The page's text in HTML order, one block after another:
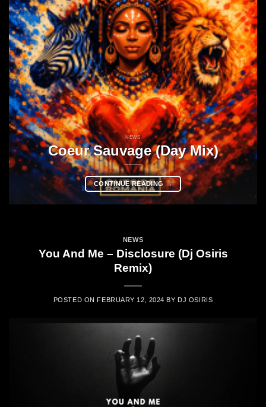
NEWS
Coeur Sauvage (Day Mix)
CONTINUE READING →
NEWS
You And Me – Disclosure (Dj Osiris
Remix)
POSTED ON FEBRUARY 12, 2024 BY DJ OSIRIS